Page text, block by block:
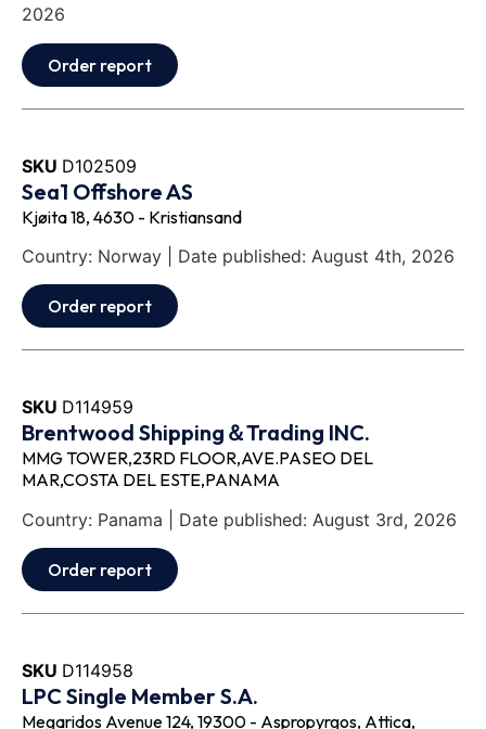
2026
Order report
SKU D102509
Sea1 Offshore AS
Kjøita 18, 4630 - Kristiansand
Country: Norway | Date published: August 4th, 2026
Order report
SKU D114959
Brentwood Shipping＆Trading INC.
MMG TOWER,23RD FLOOR,AVE.PASEO DEL
MAR,COSTA DEL ESTE,PANAMA
Country: Panama | Date published: August 3rd, 2026
Order report
SKU D114958
LPC Single Member S.A.
Megaridos Avenue 124, 19300 - Aspropyrgos, Attica,